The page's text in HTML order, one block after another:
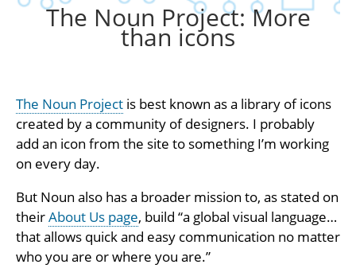
The Noun Project: More
than icons
The Noun Project is best known as a library of icons
created by a community of designers. I probably
add an icon from the site to something I’m working
on every day.
But Noun also has a broader mission to, as stated on
theirAbout Us page, build “a global visual language…
that allows quick and easy communication no matter
who you are or where you are.”